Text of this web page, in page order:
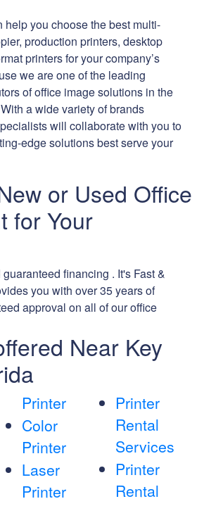
help you choose the best multi-
production printers, desktop
printers for your company’s
we are one of the leading
of office image solutions in the
a wide variety of brands
will collaborate with you to
edge solutions best serve your
or Used Office
for Your
financing . It's Fast &
you with over 35 years of
approval on all of our office
Near Key
Printer
Color
Printer
Laser
Printer
Printer
Rental
Services
Printer
Rental